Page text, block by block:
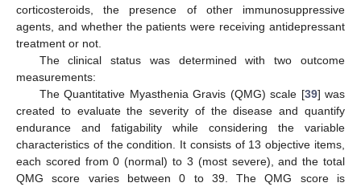
corticosteroids, the presence of other immunosuppressive
agents, and whether the patients were receiving antidepressant
treatment or not.
The clinical status was determined with two outcome
measurements:
The Quantitative Myasthenia Gravis (QMG) scale [39] was
created to evaluate the severity of the disease and quantify
endurance and fatigability while considering the variable
characteristics of the condition. It consists of 13 objective items,
each scored from 0 (normal) to 3 (most severe), and the total
QMG score varies between 0 to 39. The QMG score is